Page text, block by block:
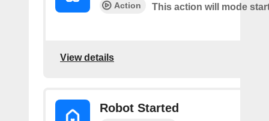
Action This action will mode
View details
Robot Started